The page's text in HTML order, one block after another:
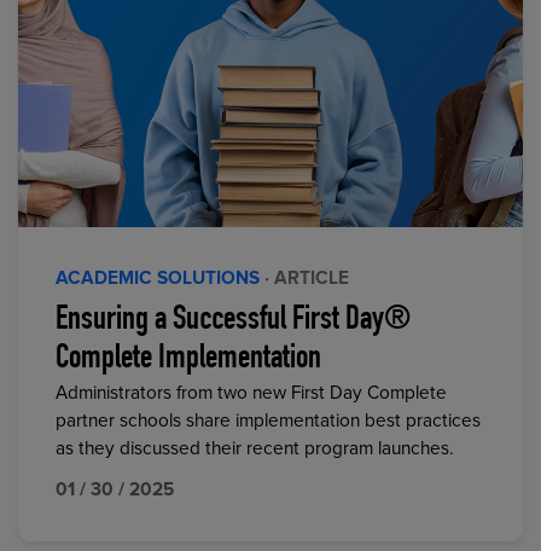
ACADEMIC SOLUTIONS · ARTICLE
Ensuring a Successful First Day®
Complete Implementation
Administrators from two new First Day Complete
partner schools share implementation best practices
as they discussed their recent program launches.
01 / 30 / 2025